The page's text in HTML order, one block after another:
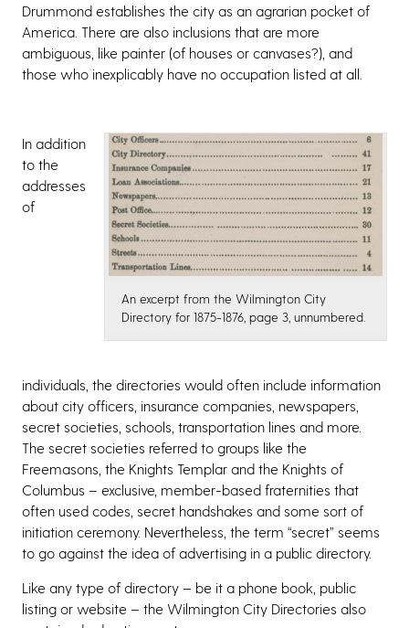
Drummond establishes the city as an agrarian pocket of
America. There are also inclusions that are more
ambiguous, like painter (of houses or canvases?), and
those who inexplicably have no occupation listed at all.
An excerpt from the Wilmington City
Directory for 1875-1876, page 3, unnumbered.
In addition
to the
addresses
of
individuals, the directories would often include information
about city officers, insurance companies, newspapers,
secret societies, schools, transportation lines and more.
The secret societies referred to groups like the
Freemasons, the Knights Templar and the Knights of
Columbus – exclusive, member-based fraternities that
often used codes, secret handshakes and some sort of
initiation ceremony. Nevertheless, the term “secret” seems
to go against the idea of advertising in a public directory.
Like any type of directory – be it a phone book, public
listing or website – the Wilmington City Directories also